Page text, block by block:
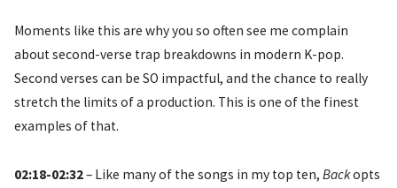
Moments like this are why you so often see me complain
about second-verse trap breakdowns in modern K-pop.
Second verses can be SO impactful, and the chance to really
stretch the limits of a production. This is one of the finest
examples of that.
02:18-02:32– Like many of the songs in my top ten, Backopts